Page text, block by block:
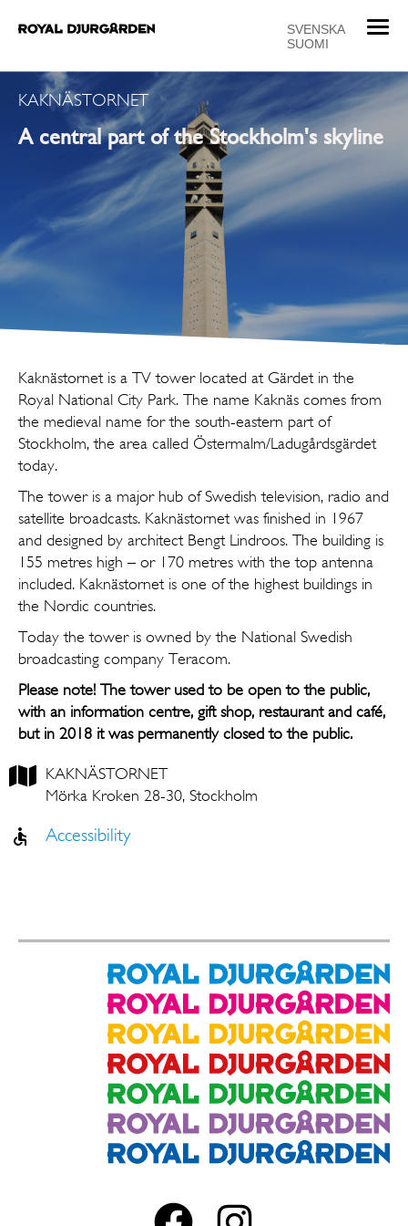
T
g
g
n
v
n
SVENSKA
SUOMI
KAKNÄSTORNET
A central part of the Stockholm's skyline
Kaknästornet is a TV tower located at Gärdet in the
Royal National City Park. The name Kaknäs comes from
the medieval name for the south-eastern part of
Stockholm, the area called Östermalm/Ladugårdsgärdet
today.
The tower is a major hub of Swedish television, radio and
satellite broadcasts. Kaknästornet was finished in 1967
and designed by architect Bengt Lindroos. The building is
155 metres high – or 170 metres with the top antenna
included. Kaknästornet is one of the highest buildings in
the Nordic countries.
Today the tower is owned by the National Swedish
broadcasting company Teracom.
Please note! The tower used to be open to the public,
with an information centre, gift shop, restaurant and café,
but in 2018 it was permanently closed to the public.
KAKNÄSTORNET
Mörka Kroken 28-30, Stockholm
Accessibility